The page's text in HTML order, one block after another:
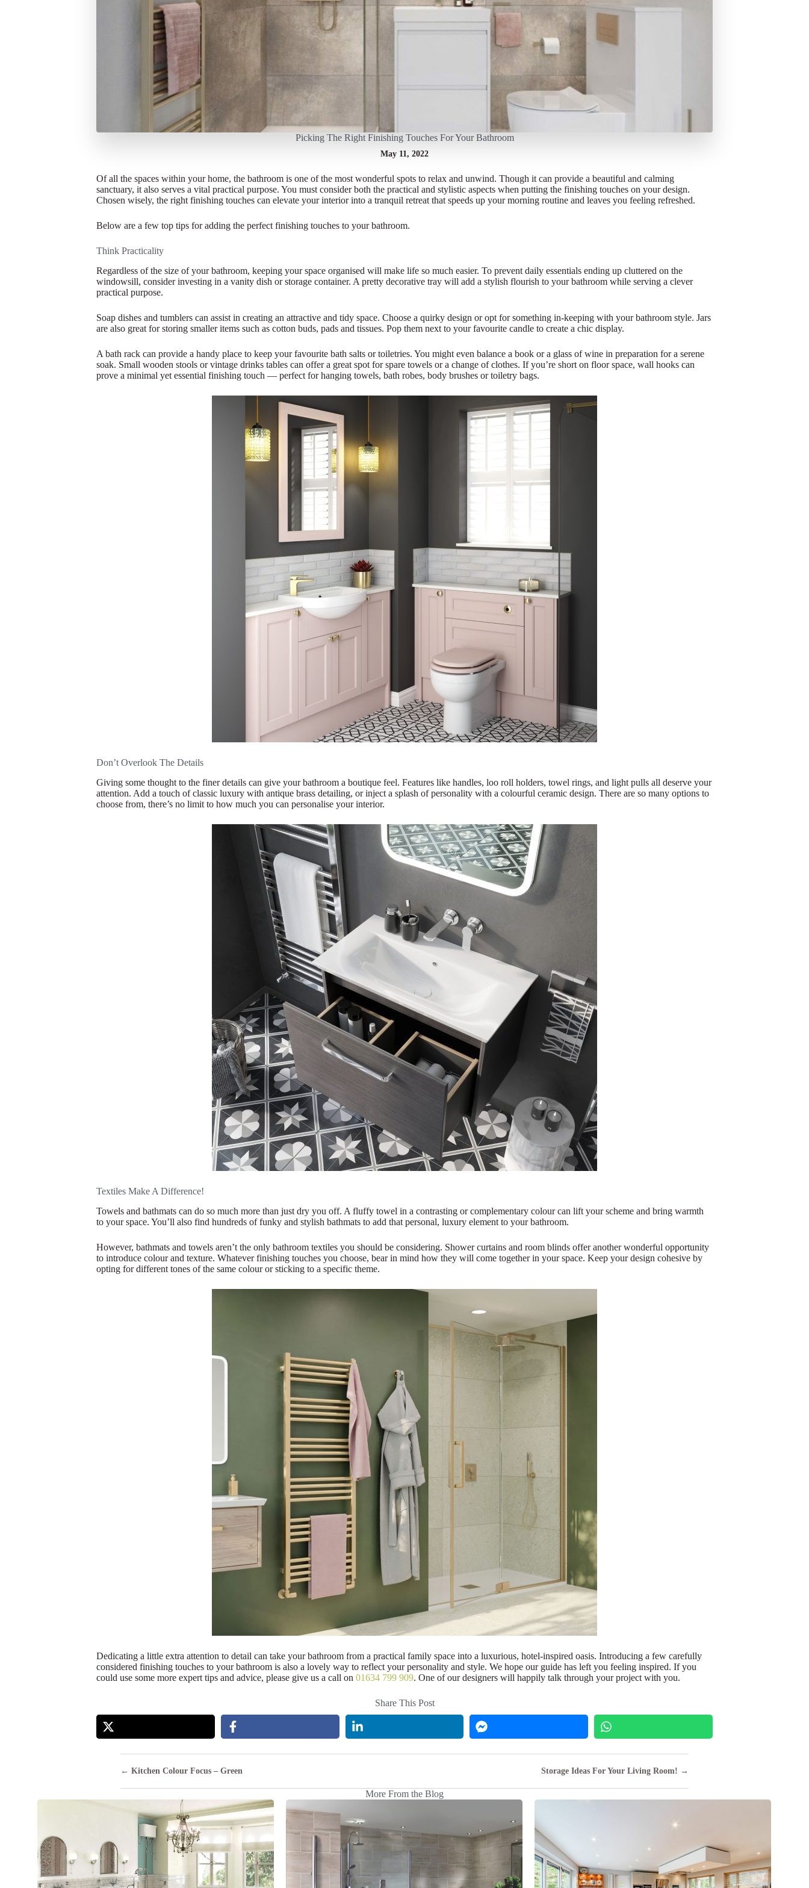
Picking The Right Finishing Touches For Your Bathroom
May 11, 2022
Of all the spaces within your home, the bathroom is one of the most wonderful spots to relax and unwind. Though it can provide a beautiful and calming
sanctuary, it also serves a vital practical purpose. You must consider both the practical and stylistic aspects when putting the finishing touches on your design.
Chosen wisely, the right finishing touches can elevate your interior into a tranquil retreat that speeds up your morning routine and leaves you feeling refreshed.
Below are a few top tips for adding the perfect finishing touches to your bathroom.
Think Practicality
Regardless of the size of your bathroom, keeping your space organised will make life so much easier. To prevent daily essentials ending up cluttered on the
windowsill, consider investing in a vanity dish or storage container. A pretty decorative tray will add a stylish flourish to your bathroom while serving a clever
practical purpose.
Soap dishes and tumblers can assist in creating an attractive and tidy space. Choose a quirky design or opt for something in-keeping with your bathroom style. Jars
are also great for storing smaller items such as cotton buds, pads and tissues. Pop them next to your favourite candle to create a chic display.
A bath rack can provide a handy place to keep your favourite bath salts or toiletries. You might even balance a book or a glass of wine in preparation for a serene
soak. Small wooden stools or vintage drinks tables can offer a great spot for spare towels or a change of clothes. If you’re short on floor space, wall hooks can
prove a minimal yet essential finishing touch — perfect for hanging towels, bath robes, body brushes or toiletry bags.
Don’t Overlook The Details
Giving some thought to the finer details can give your bathroom a boutique feel. Features like handles, loo roll holders, towel rings, and light pulls all deserve your
attention. Add a touch of classic luxury with antique brass detailing, or inject a splash of personality with a colourful ceramic design. There are so many options to
choose from, there’s no limit to how much you can personalise your interior.
Textiles Make A Difference!
Towels and bathmats can do so much more than just dry you off. A fluffy towel in a contrasting or complementary colour can lift your scheme and bring warmth
to your space. You’ll also find hundreds of funky and stylish bathmats to add that personal, luxury element to your bathroom.
However, bathmats and towels aren’t the only bathroom textiles you should be considering. Shower curtains and room blinds offer another wonderful opportunity
to introduce colour and texture. Whatever finishing touches you choose, bear in mind how they will come together in your space. Keep your design cohesive by
opting for different tones of the same colour or sticking to a specific theme.
Dedicating a little extra attention to detail can take your bathroom from a practical family space into a luxurious, hotel-inspired oasis. Introducing a few carefully
considered finishing touches to your bathroom is also a lovely way to reflect your personality and style. We hope our guide has left you feeling inspired. If you
could use some more expert tips and advice, please give us a call on 01634 799 909. One of our designers will happily talk through your project with you.
Share This Post
Posts
← Kitchen Colour Focus – Green Storage Ideas For Your Living Room! →
More From the Blog